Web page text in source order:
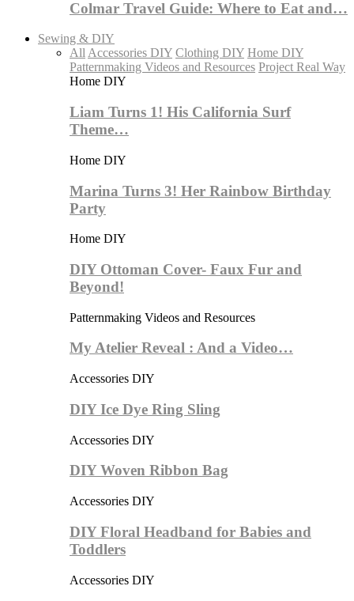
Colmar Travel Guide: Where to Eat and…
Sewing & DIY
AllAccessories DIY Clothing DIY Home DIY
Patternmaking Videos and Resources Project Real Way
Home DIY
Liam Turns 1! His California Surf
Theme…
Home DIY
Marina Turns 3! Her Rainbow Birthday
Party
Home DIY
DIY Ottoman Cover- Faux Fur and
Beyond!
Patternmaking Videos and Resources
My Atelier Reveal : And a Video…
Accessories DIY
DIY Ice Dye Ring Sling
Accessories DIY
DIY Woven Ribbon Bag
Accessories DIY
DIY Floral Headband for Babies and
Toddlers
Accessories DIY